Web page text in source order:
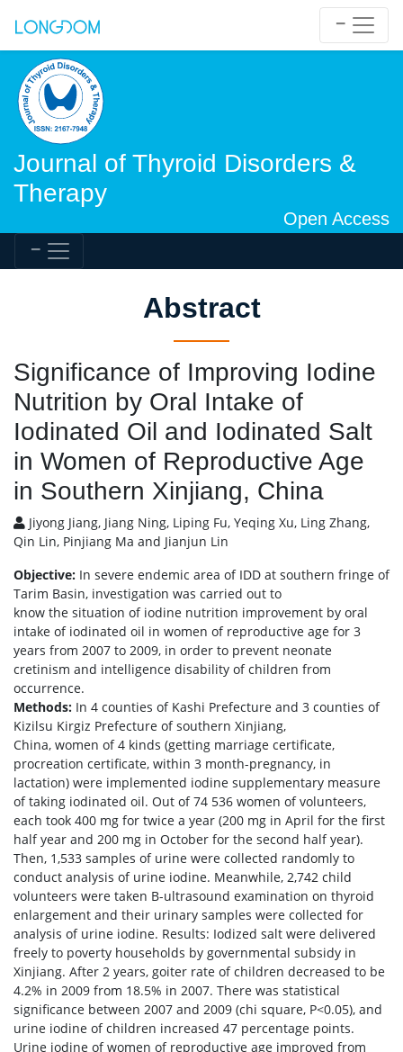
Journal of Thyroid Disorders &
Therapy
Open Access
Abstract
Significance of Improving Iodine
Nutrition by Oral Intake of
Iodinated Oil and Iodinated Salt
in Women of Reproductive Age
in Southern Xinjiang, China
Jiyong Jiang, Jiang Ning, Liping Fu, Yeqing Xu, Ling Zhang,
Qin Lin, Pinjiang Ma and Jianjun Lin
Objective: In severe endemic area of IDD at southern fringe of
Tarim Basin, investigation was carried out to
know the situation of iodine nutrition improvement by oral
intake of iodinated oil in women of reproductive age for 3
years from 2007 to 2009, in order to prevent neonate
cretinism and intelligence disability of children from
occurrence.
Methods: In 4 counties of Kashi Prefecture and 3 counties of
Kizilsu Kirgiz Prefecture of southern Xinjiang,
China, women of 4 kinds (getting marriage certificate,
procreation certificate, within 3 month-pregnancy, in
lactation) were implemented iodine supplementary measure
of taking iodinated oil. Out of 74 536 women of volunteers,
each took 400 mg for twice a year (200 mg in April for the first
half year and 200 mg in October for the second half year).
Then, 1,533 samples of urine were collected randomly to
conduct analysis of urine iodine. Meanwhile, 2,742 child
volunteers were taken B-ultrasound examination on thyroid
enlargement and their urinary samples were collected for
analysis of urine iodine. Results: Iodized salt were delivered
freely to poverty households by governmental subsidy in
Xinjiang. After 2 years, goiter rate of children decreased to be
4.2% in 2009 from 18.5% in 2007. There was statistical
significance between 2007 and 2009 (chi square, P<0.05), and
urine iodine of children increased 47 percentage points.
Urine iodine of women of reproductive age improved from